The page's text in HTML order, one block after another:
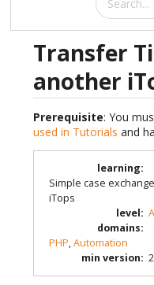
Transfer
another
Prerequisite: You
used in Tutorials and
learning:
Simple case
iTops
level:
domains:
PHP,Automation
min version: